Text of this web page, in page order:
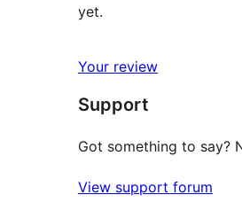
yet.
Your review
Support
Got something to say?
View support forum